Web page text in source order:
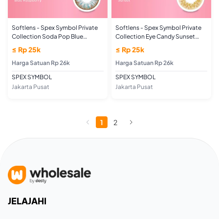
Softlens - Spex Symbol Private
Collection Soda Pop Blue
Raspberry (PLANO/NORMAL)
≤ Rp 25k
Harga Satuan Rp 26k
SPEX SYMBOL
Jakarta Pusat
Softlens - Spex Symbol Private
Collection Eye Candy Sunset
(PLANO/NORMAL)
≤ Rp 25k
Harga Satuan Rp 26k
SPEX SYMBOL
Jakarta Pusat
1 2
JELAJAHI